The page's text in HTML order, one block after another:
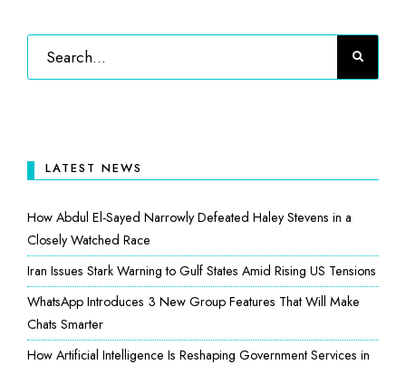
LATEST NEWS
How Abdul El-Sayed Narrowly Defeated Haley Stevens in a
Closely Watched Race
Iran Issues Stark Warning to Gulf States Amid Rising US Tensions
WhatsApp Introduces 3 New Group Features That Will Make
Chats Smarter
How Artificial Intelligence Is Reshaping Government Services in